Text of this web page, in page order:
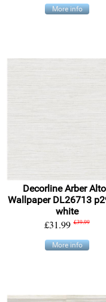
More info
Decorline Arber
Wallpaper DL26713
white
£31.99 £39.99
More info